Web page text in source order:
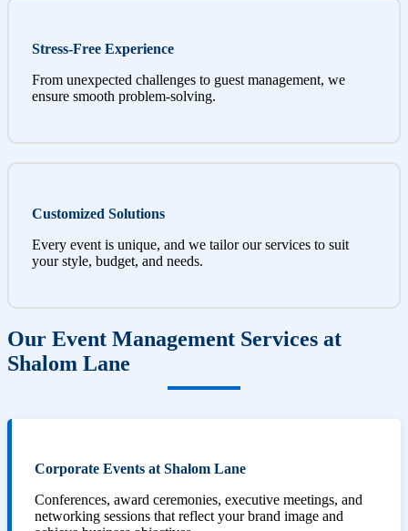
Stress-Free Experience
From unexpected challenges to guest management, we
ensure smooth problem-solving.
Customized Solutions
Every event is unique, and we tailor our services to suit
your style, budget, and needs.
Our Event Management Services at
Shalom Lane
Corporate Events at Shalom Lane
Conferences, award ceremonies, executive meetings, and
networking sessions that reflect your brand image and